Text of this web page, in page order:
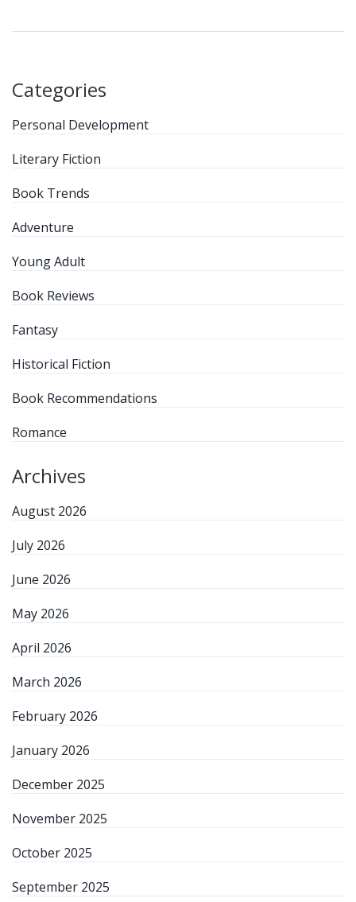
shaped how different societies perceived divinity. By
the divine. Through historical fiction, we illuminate
echoes of past beliefs and their lasting impact on our
present-day world.
Categories
Personal Development
Literary Fiction
Book Trends
Adventure
Young Adult
Book Reviews
Fantasy
Historical Fiction
Book Recommendations
Romance
Archives
August 2026
July 2026
June 2026
May 2026
April 2026
March 2026
February 2026
January 2026
December 2025
November 2025
October 2025
September 2025